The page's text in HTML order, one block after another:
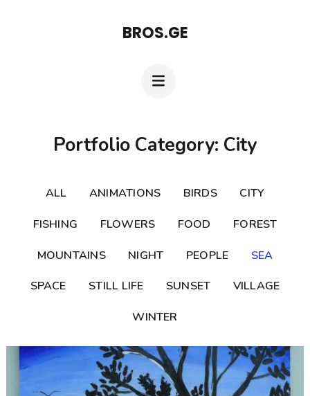
BROS.GE
Portfolio Category: City
ALL ANIMATIONS BIRDS CITY
FISHING FLOWERS FOOD FOREST
MOUNTAINS NIGHT PEOPLE SEA
SPACE STILL LIFE SUNSET VILLAGE
WINTER